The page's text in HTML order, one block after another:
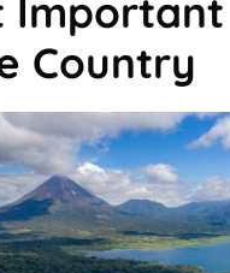
Country